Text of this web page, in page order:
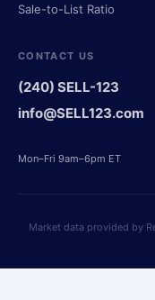
Sale-to-List Ratio
CONTACT US
(240) SELL-123
info@SELL123.com
Mon–Fri 9am–6pm ET
Market data provided by